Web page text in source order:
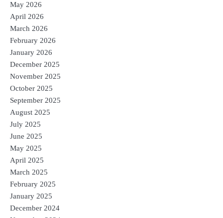
May 2026
April 2026
March 2026
February 2026
January 2026
December 2025
November 2025
October 2025
September 2025
August 2025
July 2025
June 2025
May 2025
April 2025
March 2025
February 2025
January 2025
December 2024